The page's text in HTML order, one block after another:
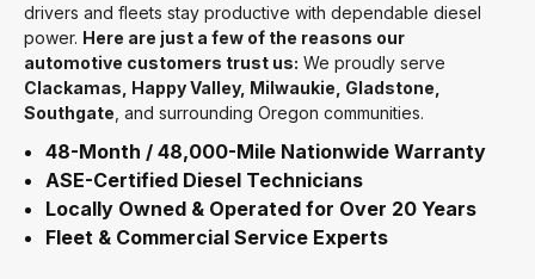
drivers and fleets stay productive with dependable diesel
power. Here are just a few of the reasons our
automotive customers trust us: We proudly serve
Clackamas, Happy Valley, Milwaukie, Gladstone,
Southgate , and surrounding Oregon communities.
48-Month / 48,000-Mile Nationwide Warranty
ASE-Certified Diesel Technicians
Locally Owned & Operated for Over 20 Years
Fleet & Commercial Service Experts